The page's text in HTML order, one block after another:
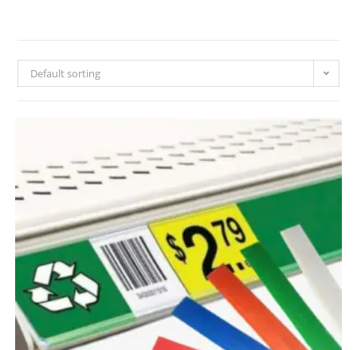
Default sorting